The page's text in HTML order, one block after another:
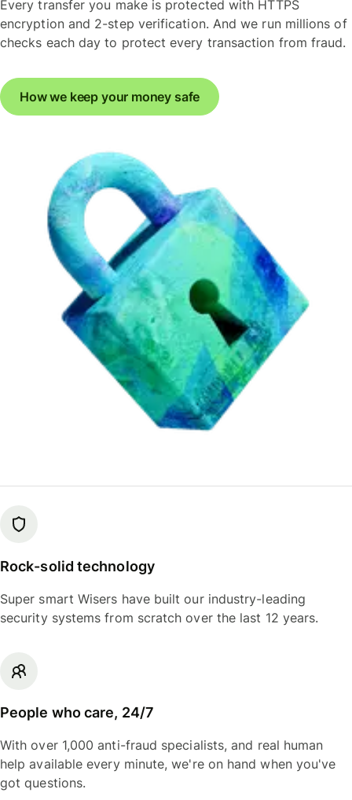
Every transfer you make is protected with HTTPS
encryption and 2-step verification. And we run millions of
checks each day to protect every transaction from fraud.
How we keep your money safe
Rock-solid technology
Super smart Wisers have built our industry-leading
security systems from scratch over the last 12 years.
People who care, 24/7
With over 1,000 anti-fraud specialists, and real human
help available every minute, we're on hand when you've
got questions.